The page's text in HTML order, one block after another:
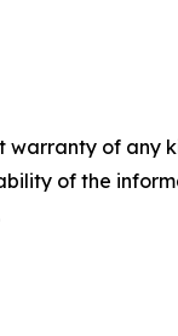
warranty of
of the